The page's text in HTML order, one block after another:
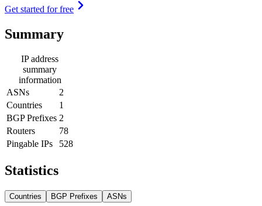
Get started for free
Summary
IP address
summary
information
ASNs
2
Countries
1
BGP Prefixes 2
Routers
78
Pingable IPs
528
Statistics
Countries BGP Prefixes ASNs